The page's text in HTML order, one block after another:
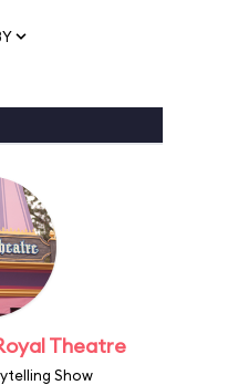
Theatre
Show